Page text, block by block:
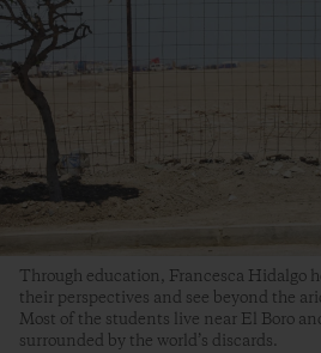
Through education, Francesca Hidalgo
their perspectives and see beyond the
Most of the students live near El Boro
surrounded by the world’s discards.